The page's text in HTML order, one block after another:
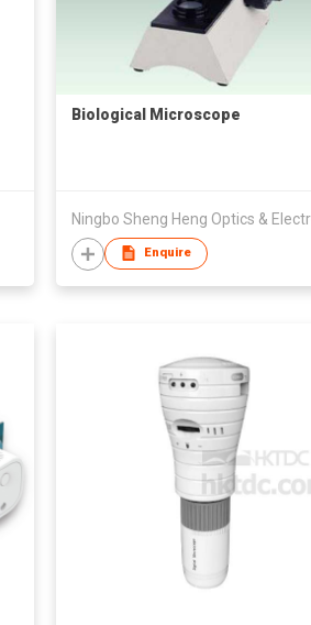
Biological Microscope
Enquire